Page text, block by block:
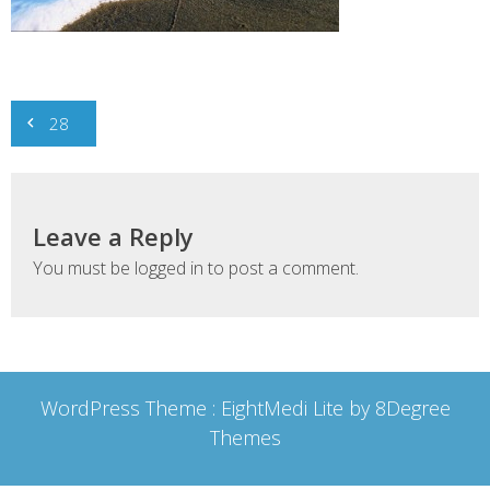
Post
navigation
28
Leave a Reply
You must be logged in to post a comment.
WordPress Theme : EightMedi Lite by 8Degree
Themes